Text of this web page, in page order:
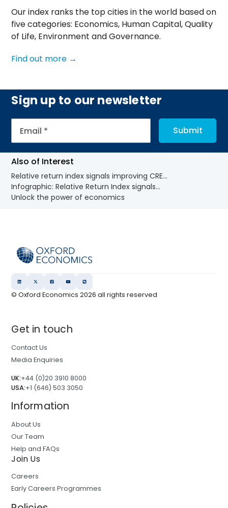
Our index ranks the top cities in the world based on
five categories: Economics, Human Capital, Quality
of Life, Environment and Governance.
Find out more →
Sign up to our newsletter
Also of Interest
Relative return index signals improving CRE...
Infographic: Relative Return Index signals...
Unlock the power of economics
© Oxford Economics2026 all rights reserved
Get in touch
Contact Us
Media Enquiries
UK:+44 (0)20 3910 8000
USA:+1 (646) 503 3050
Information
About Us
Our Team
Help and FAQs
Join Us
Careers
Early Careers Programmes